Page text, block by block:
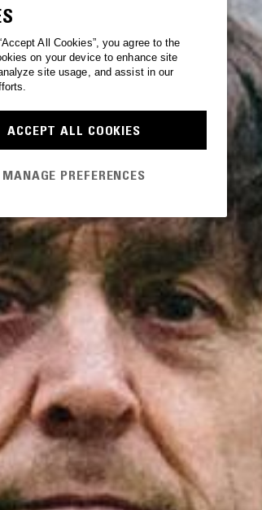
All Cookies”, you agree to the
on your device to enhance site
site usage, and assist in our
ACCEPT ALL COOKIES
MANAGE PREFERENCES